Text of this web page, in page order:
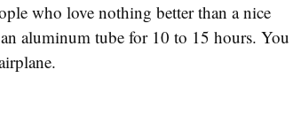
who love nothing better than a nice
aluminum tube for 10 to 15 hours. You